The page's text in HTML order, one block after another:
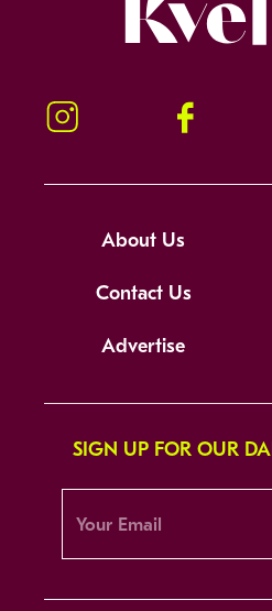
Instagram Facebook
About Us
Contact Us
Advertise
SIGN UP FOR OUR